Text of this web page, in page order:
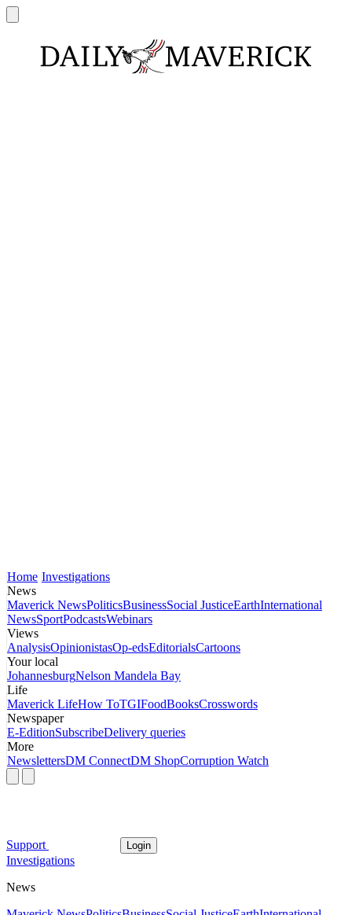
Home Investigations
News
Maverick NewsPoliticsBusinessSocial JusticeEarthInternational
NewsSportPodcastsWebinars
Views
AnalysisOpinionistasOp-edsEditorialsCartoons
Your local
JohannesburgNelson Mandela Bay
Life
Maverick LifeHow ToTGIFoodBooksCrosswords
Newspaper
E-EditionSubscribeDelivery queries
More
NewslettersDM ConnectDM ShopCorruption Watch
Support Login
Investigations
News